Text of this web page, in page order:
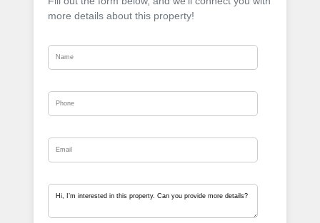
more details about this property!